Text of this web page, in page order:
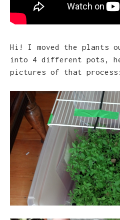
Hi! I moved the plants
into 4 different pots,
pictures of that process: